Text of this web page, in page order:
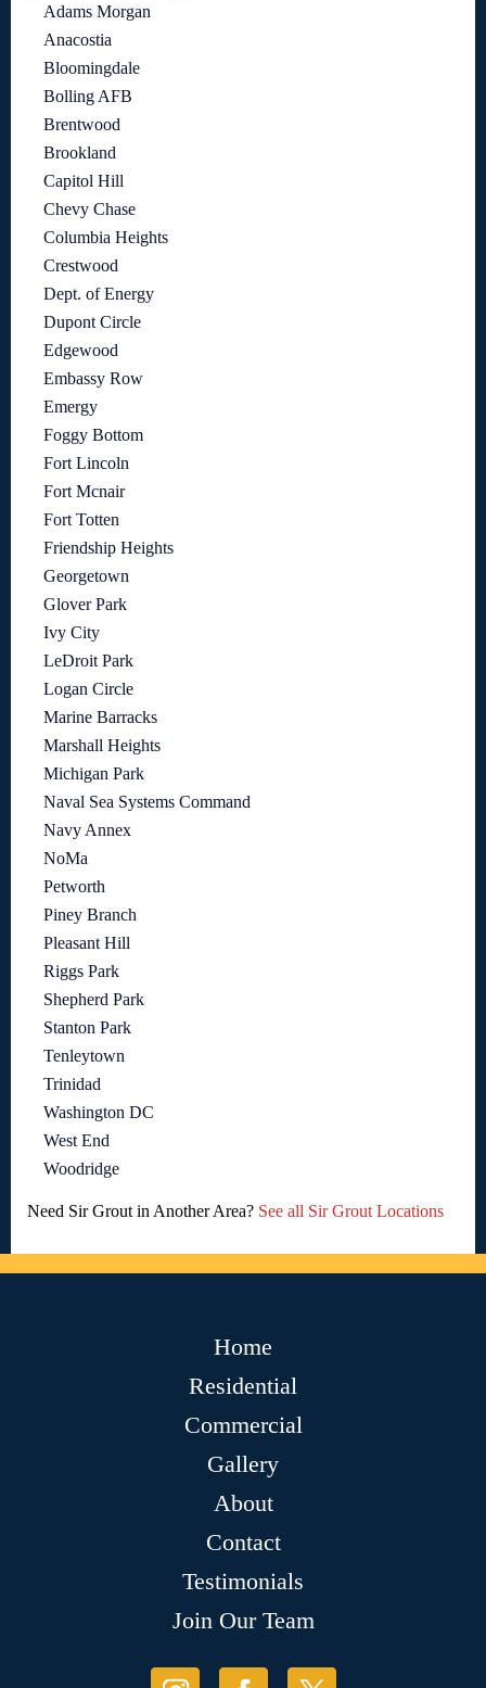
Adams Morgan
Anacostia
Bloomingdale
Bolling AFB
Brentwood
Brookland
Capitol Hill
Chevy Chase
Columbia Heights
Crestwood
Dept. of Energy
Dupont Circle
Edgewood
Embassy Row
Emergy
Foggy Bottom
Fort Lincoln
Fort Mcnair
Fort Totten
Friendship Heights
Georgetown
Glover Park
Ivy City
LeDroit Park
Logan Circle
Marine Barracks
Marshall Heights
Michigan Park
Naval Sea Systems Command
Navy Annex
NoMa
Petworth
Piney Branch
Pleasant Hill
Riggs Park
Shepherd Park
Stanton Park
Tenleytown
Trinidad
Washington DC
West End
Woodridge
Need Sir Grout in Another Area? See all Sir Grout Locations
Home
Residential
Commercial
Gallery
About
Contact
Testimonials
Join Our Team